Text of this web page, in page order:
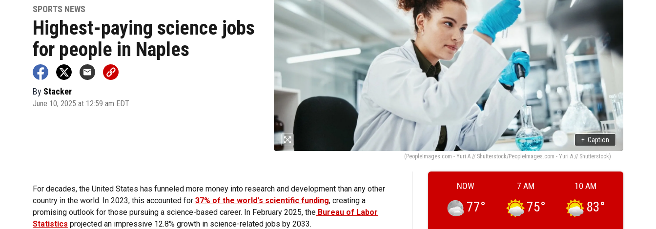
SPORTS NEWS
Highest-paying science jobs
for people in Naples
By Stacker
June 10, 2025 at 12:59 am EDT
+ Caption
(PeopleImages.com - Yuri A // Shutterstock/PeopleImages.com - Yuri A // Shutterstock)
For decades, the United States has funneled more money into research and development than any other
country in the world. In 2023, this accounted for37% of the world's scientific funding, creating a
promising outlook for those pursuing a science-based career. In February 2025, the Bureau of Labor
Statistics projected an impressive 12.8% growth in science-related jobs by 2033.
NOW
77°
7 AM
75°
10 AM
83°